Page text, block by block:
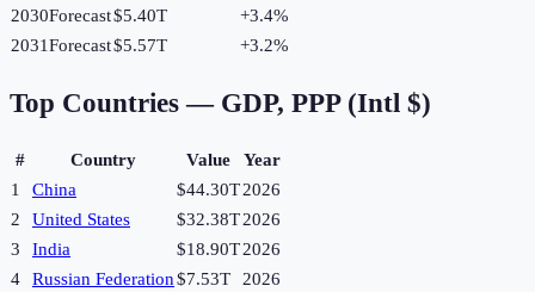
2030Forecast$5.40T +3.4%
2031Forecast$5.57T +3.2%
Top Countries — GDP, PPP (Intl $)
# Country Value
Year
1
China $44.30T2026
2
United States $32.38T2026
3
India $18.90T2026
4
Russian Federation$7.53T
2026